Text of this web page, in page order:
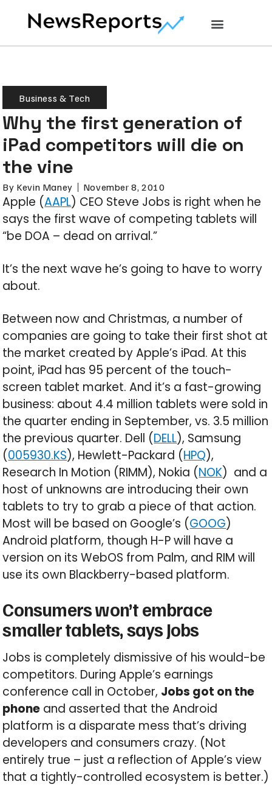
Business & Tech
Why the first generation of
iPad competitors will die on
the vine
By Kevin Maney November 8, 2010
Apple (AAPL) CEO Steve Jobs is right when he
says the first wave of competing tablets will
“be DOA – dead on arrival.”
It’s the next wave he’s going to have to worry
about.
Between now and Christmas, a number of
companies are going to take their first shot at
the market created by Apple’s iPad. At this
point, iPad has 95 percent of the touch-
screen tablet market. And it’s a fast-growing
business: about 4.4 million tablets were sold in
the quarter ending in September, vs. 3.5 million
the previous quarter. Dell (DELL), Samsung
(005930.KS), Hewlett-Packard (HPQ),
Research In Motion (RIMM), Nokia (NOK) and a
host of unknowns are introducing their own
tablets to try to grab a piece of that action.
Most will be based on Google’s (GOOG)
Android platform, though H-P will have a
version on its WebOS from Palm, and RIM will
use its own Blackberry-based platform.
Consumers won’t embrace
smaller tablets, says Jobs
Jobs is completely dismissive of his would-be
competitors. During Apple’s earnings
conference call in October, Jobs got on the
phone and asserted that the Android
platform is a disparate mess that’s driving
developers and consumers crazy. (Not
entirely true – just a reflection of Apple’s view
that a tightly-controlled ecosystem is better.)